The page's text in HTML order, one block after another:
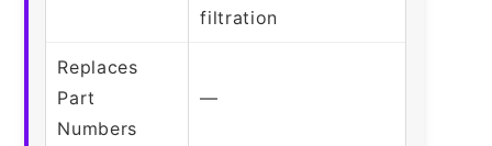
filtration
Replaces
Part
Numbers
—